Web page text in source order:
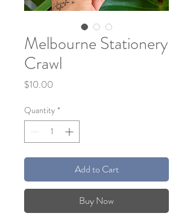
Melbourne Stationery
Crawl
$10.00
Quantity *
Add to Cart
Buy Now